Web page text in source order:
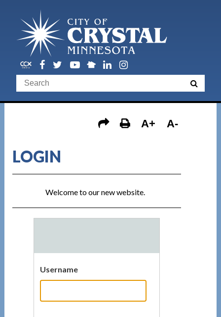
A+ A-
LOGIN
Welcome to our new website.
Username